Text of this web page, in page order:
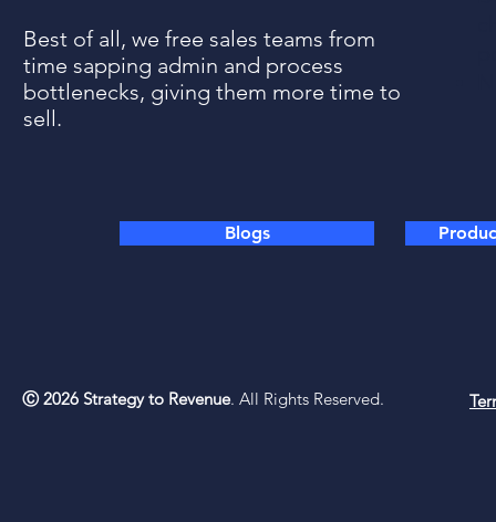
Best of all, we free sales teams from
time sapping admin and process
bottlenecks, giving them more time to
sell.
Blogs
Ⓒ 2026 Strategy to Revenue. All Rights Reserved.